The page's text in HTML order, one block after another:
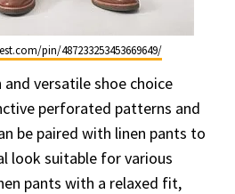
pin/487233253453669649/
versatile shoe choice
perforated patterns and
be paired with linen pants to
look suitable for various
pants with a relaxed fit,